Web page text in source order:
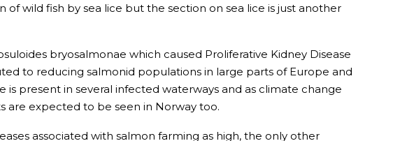
wild fish by sea lice but the section on sea lice is just another
bryosalmonae which caused Proliferative Kidney Disease
to reducing salmonid populations in large parts of Europe and
present in several infected waterways and as climate change
expected to be seen in Norway too.
associated with salmon farming as high, the only other